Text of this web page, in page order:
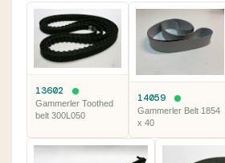
13602
Gammerler Toothed
belt 300L050
14059
Gammerler Belt 1854
x 40